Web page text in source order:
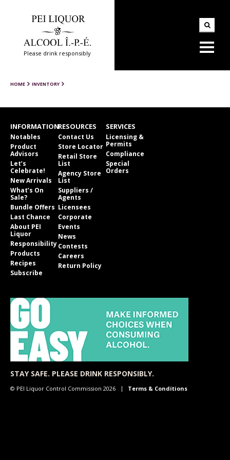
Please drink responsibly
HOME INVENTORY
INFORMATION
Notables
Product
Advisors
Let’s
Celebrate!
New Arrivals
What’s On
Sale?
Bundle Offers
Last Chance
About PEI
Liquor
Responsibility
Products
Recipes
Subscribe
RESOURCES
Contact Us
Store Locator
Retail Store
List
Agency Store
List
Suppliers /
Agents
Licensees
Corporate
Events
News
Contests
Careers
Return Policy
SERVICES
Licensing &
Permits
Compliance
Special
Orders
STAY SAFE. PLEASE DRINK RESPONSIBLY.
© PEI Liquor Control Commission 2026 Terms & Conditions